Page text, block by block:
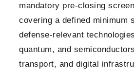
mandatory pre-closing
covering a defined minimum
defense-relevant
quantum, and
transport, and digital